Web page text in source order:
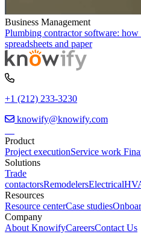
Business Management
Plumbing contractor software:
spreadsheets and paper
+1 (212) 233-3230
knowify@knowify.com
Product
Project executionService work
Solutions
Trade
contactorsRemodelersElectrical
Resources
Resource centerCase studies
Company
About KnowifyCareersContact Us